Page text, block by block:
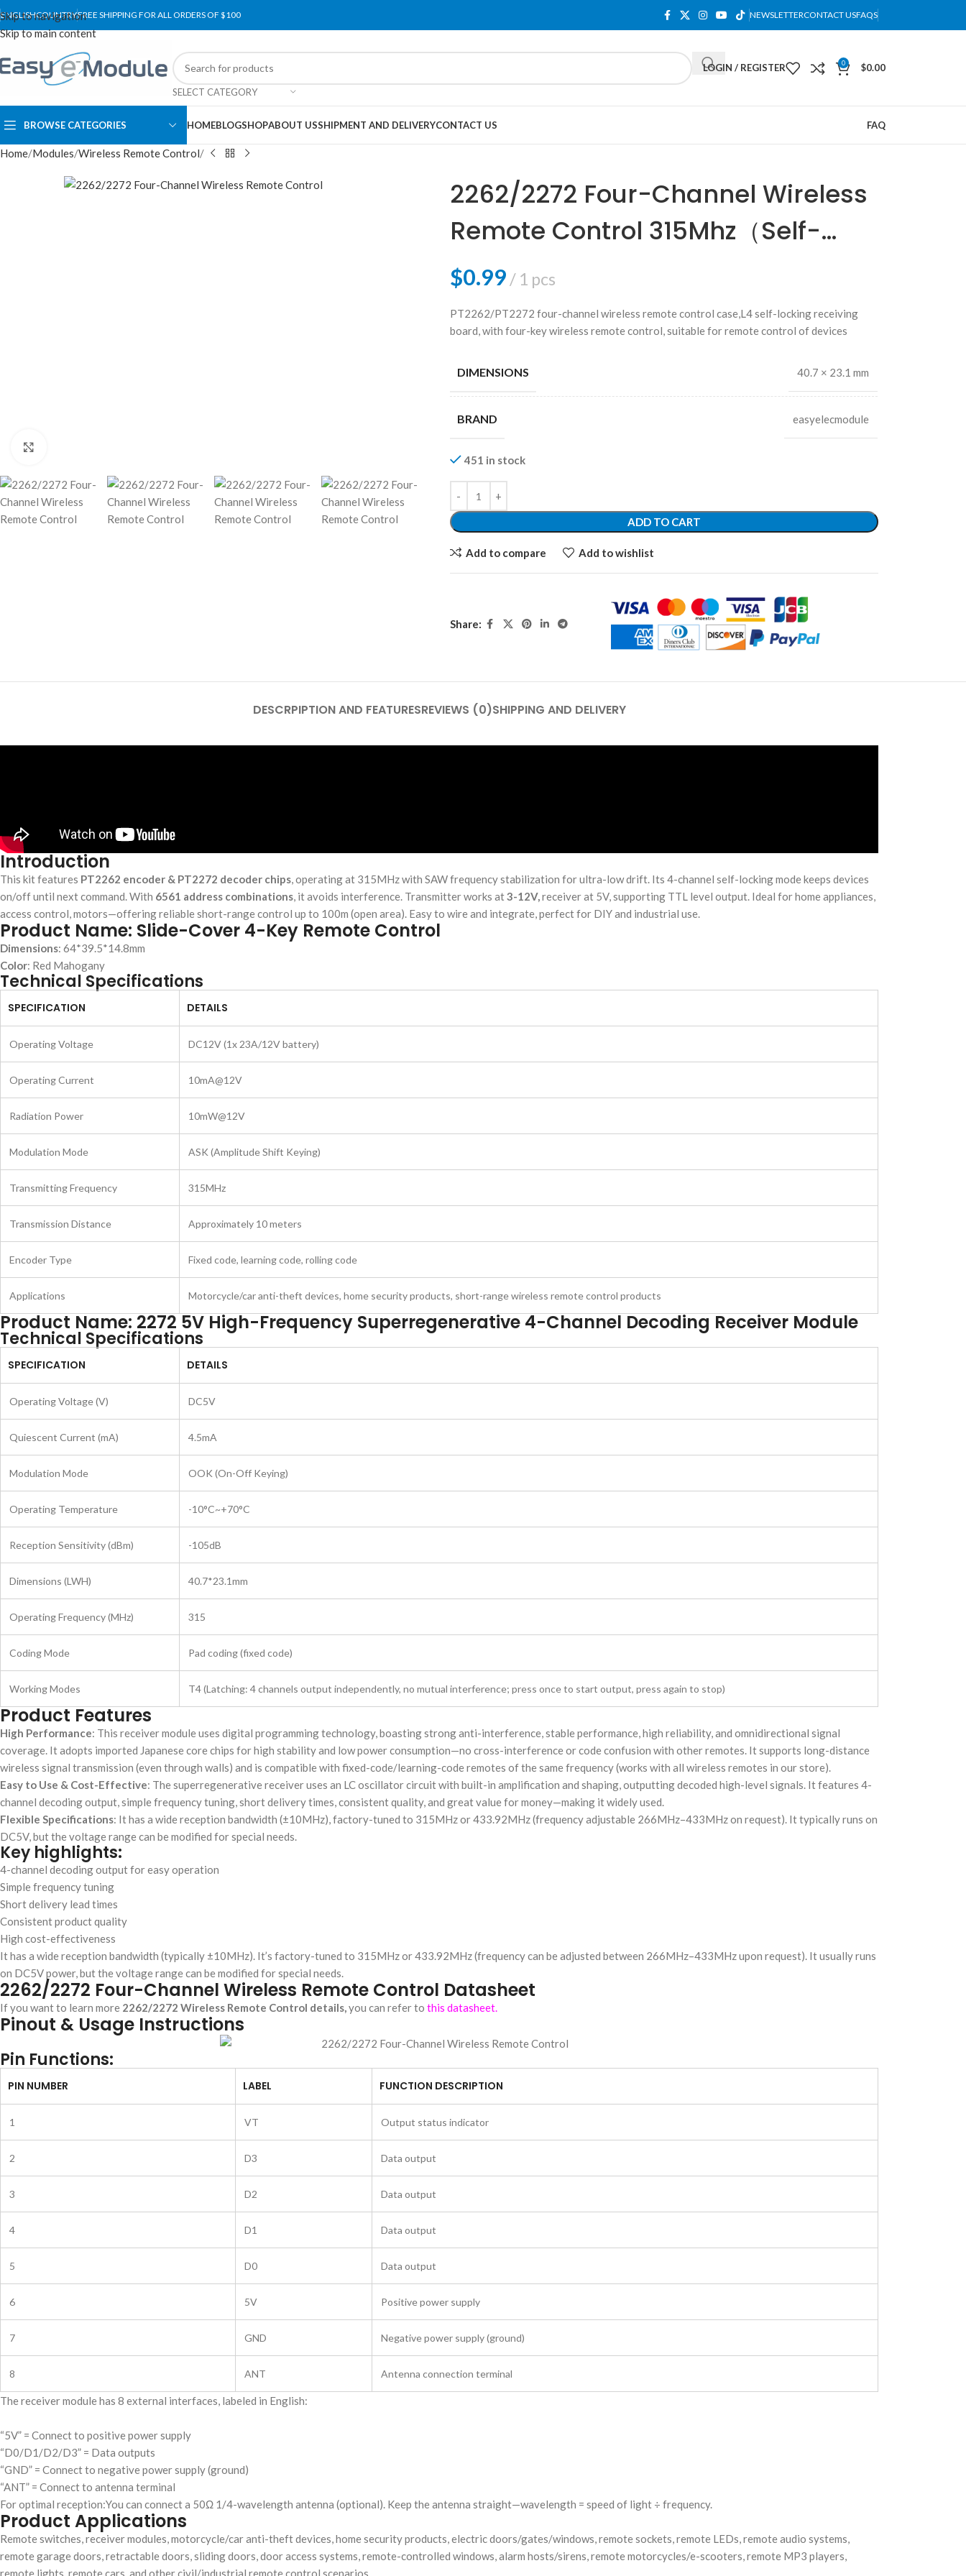
Skip to navigation
Skip to main content
ENGLISHCOUNTRYFREE SHIPPING FOR ALL ORDERS OF $100 NEWSLETTERCONTACT USFAQS
SELECT CATEGORY
LOGIN / REGISTER 0 $0.00
BROWSE CATEGORIES HOMEBLOGSHOPABOUT USSHIPMENT AND DELIVERYCONTACT US FAQ
Home Modules Wireless Remote Control
2262/2272 Four-Channel Wireless
Remote Control 315Mhz（Self-
Locking）
$0.99 1 pcs
PT2262/PT2272 four-channel wireless remote control case,L4 self-locking receiving
board, with four-key wireless remote control, suitable for remote control of devices
DIMENSIONS 40.7 × 23.1 mm
BRAND easyelecmodule
451 in stock
ADD TO CART
Add to compare Add to wishlist
Share:
DESCRPIPTION AND FEATURESREVIEWS (0)SHIPPING AND DELIVERY
Introduction
This kit features PT2262 encoder & PT2272 decoder chips, operating at 315MHz with SAW frequency stabilization for ultra-low drift. Its 4-channel self-locking mode keeps devices
on/off until next command. With 6561 address combinations, it avoids interference. Transmitter works at3-12V,receiver at 5V, supporting TTL level output. Ideal for home appliances,
access control, motors—offering reliable short-range control up to 100m (open area). Easy to wire and integrate, perfect for DIY and industrial use.
Product Name: Slide-Cover 4-Key Remote Control
Dimensions: 64*39.5*14.8mm
Color: Red Mahogany
Technical Specifications
SPECIFICATION DETAILS
Operating Voltage DC12V (1x 23A/12V battery)
Operating Current 10mA@12V
Radiation Power 10mW@12V
Modulation Mode ASK (Amplitude Shift Keying)
Transmitting Frequency 315MHz
Transmission Distance Approximately 10 meters
Encoder Type Fixed code, learning code, rolling code
Applications Motorcycle/car anti-theft devices, home security products, short-range wireless remote control products
Product Name: 2272 5V High-Frequency Superregenerative 4-Channel Decoding Receiver Module
Technical Specifications
SPECIFICATION DETAILS
Operating Voltage (V) DC5V
Quiescent Current (mA) 4.5mA
Modulation Mode OOK (On-Off Keying)
Operating Temperature -10°C~+70°C
Reception Sensitivity (dBm) -105dB
Dimensions (LWH) 40.7*23.1mm
Operating Frequency (MHz) 315
Coding Mode Pad coding (fixed code)
Working Modes T4 (Latching: 4 channels output independently, no mutual interference; press once to start output, press again to stop)
Product Features
High Performance: This receiver module uses digital programming technology, boasting strong anti-interference, stable performance, high reliability, and omnidirectional signal
coverage. It adopts imported Japanese core chips for high stability and low power consumption—no cross-interference or code confusion with other remotes. It supports long-distance
wireless signal transmission (even through walls) and is compatible with fixed-code/learning-code remotes of the same frequency (works with all wireless remotes in our store).
Easy to Use & Cost-Effective: The superregenerative receiver uses an LC oscillator circuit with built-in amplification and shaping, outputting decoded high-level signals. It features 4-
channel decoding output, simple frequency tuning, short delivery times, consistent quality, and great value for money—making it widely used.
Flexible Specifications: It has a wide reception bandwidth (±10MHz), factory-tuned to 315MHz or 433.92MHz (frequency adjustable 266MHz–433MHz on request). It typically runs on
DC5V, but the voltage range can be modified for special needs.
Key highlights:
4-channel decoding output for easy operation
Simple frequency tuning
Short delivery lead times
Consistent product quality
High cost-effectiveness
It has a wide reception bandwidth (typically ±10MHz). It’s factory-tuned to 315MHz or 433.92MHz (frequency can be adjusted between 266MHz–433MHz upon request). It usually runs
on DC5V power, but the voltage range can be modified for special needs.
2262/2272 Four-Channel Wireless Remote Control Datasheet
If you want to learn more 2262/2272 Wireless Remote Control details,you can refer to this datasheet.
Pinout & Usage Instructions
Pin Functions:
PIN NUMBER LABEL FUNCTION DESCRIPTION
1 VT Output status indicator
2 D3 Data output
3 D2 Data output
4 D1 Data output
5 D0 Data output
6 5V Positive power supply
7 GND Negative power supply (ground)
8 ANT Antenna connection terminal
The receiver module has 8 external interfaces, labeled in English:
“5V” = Connect to positive power supply
“D0/D1/D2/D3” = Data outputs
“GND” = Connect to negative power supply (ground)
“ANT” = Connect to antenna terminal
For optimal reception:You can connect a 50Ω 1/4-wavelength antenna (optional). Keep the antenna straight—wavelength = speed of light ÷ frequency.
Product Applications
Remote switches, receiver modules, motorcycle/car anti-theft devices, home security products, electric doors/gates/windows, remote sockets, remote LEDs, remote audio systems,
remote garage doors, retractable doors, sliding doors, door access systems, remote-controlled windows, alarm hosts/sirens, remote motorcycles/e-scooters, remote MP3 players,
remote lights, remote cars, and other civil/industrial remote control scenarios.